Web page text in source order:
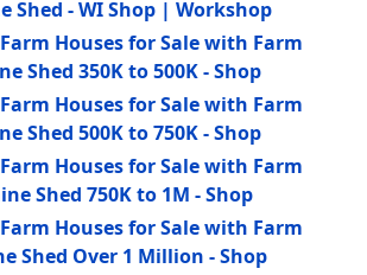
Shed - WI Shop | Workshop
Houses for Sale with Farm
Shed 350K to 500K - Shop
Houses for Sale with Farm
Shed 500K to 750K - Shop
Houses for Sale with Farm
Shed 750K to 1M - Shop
Houses for Sale with Farm
Shed Over 1 Million - Shop